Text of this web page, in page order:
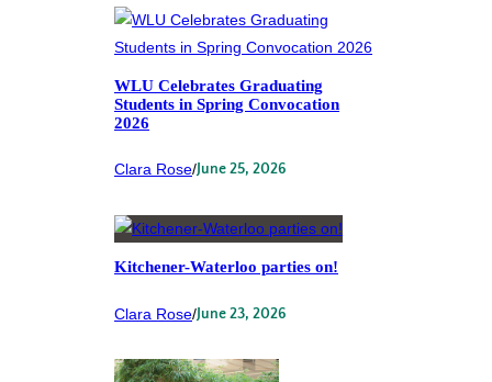
WLU Celebrates Graduating
Students in Spring Convocation
2026
Clara Rose/June 25, 2026
Kitchener-Waterloo parties on!
Clara Rose/June 23, 2026